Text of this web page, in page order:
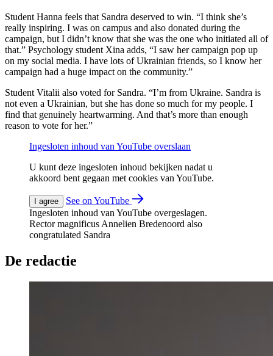
Student Hanna feels that Sandra deserved to win. “I think she’s
really inspiring. I was on campus and also donated during the
campaign, but I didn’t know that she was the one who initiated all of
that.” Psychology student Xina adds, “I saw her campaign pop up
on my social media. I have lots of Ukrainian friends, so I know her
campaign had a huge impact on the community.”
Student Vitalii also voted for Sandra. “I’m from Ukraine. Sandra is
not even a Ukrainian, but she has done so much for my people. I
find that genuinely heartwarming. And that’s more than enough
reason to vote for her.”
Ingesloten inhoud van YouTube overslaan
U kunt deze ingesloten inhoud bekijken nadat u
akkoord bent gegaan met cookies van YouTube.
I agree
See on YouTube
Ingesloten inhoud van YouTube overgeslagen.
Rector magnificus Annelien Bredenoord also
congratulated Sandra
De redactie